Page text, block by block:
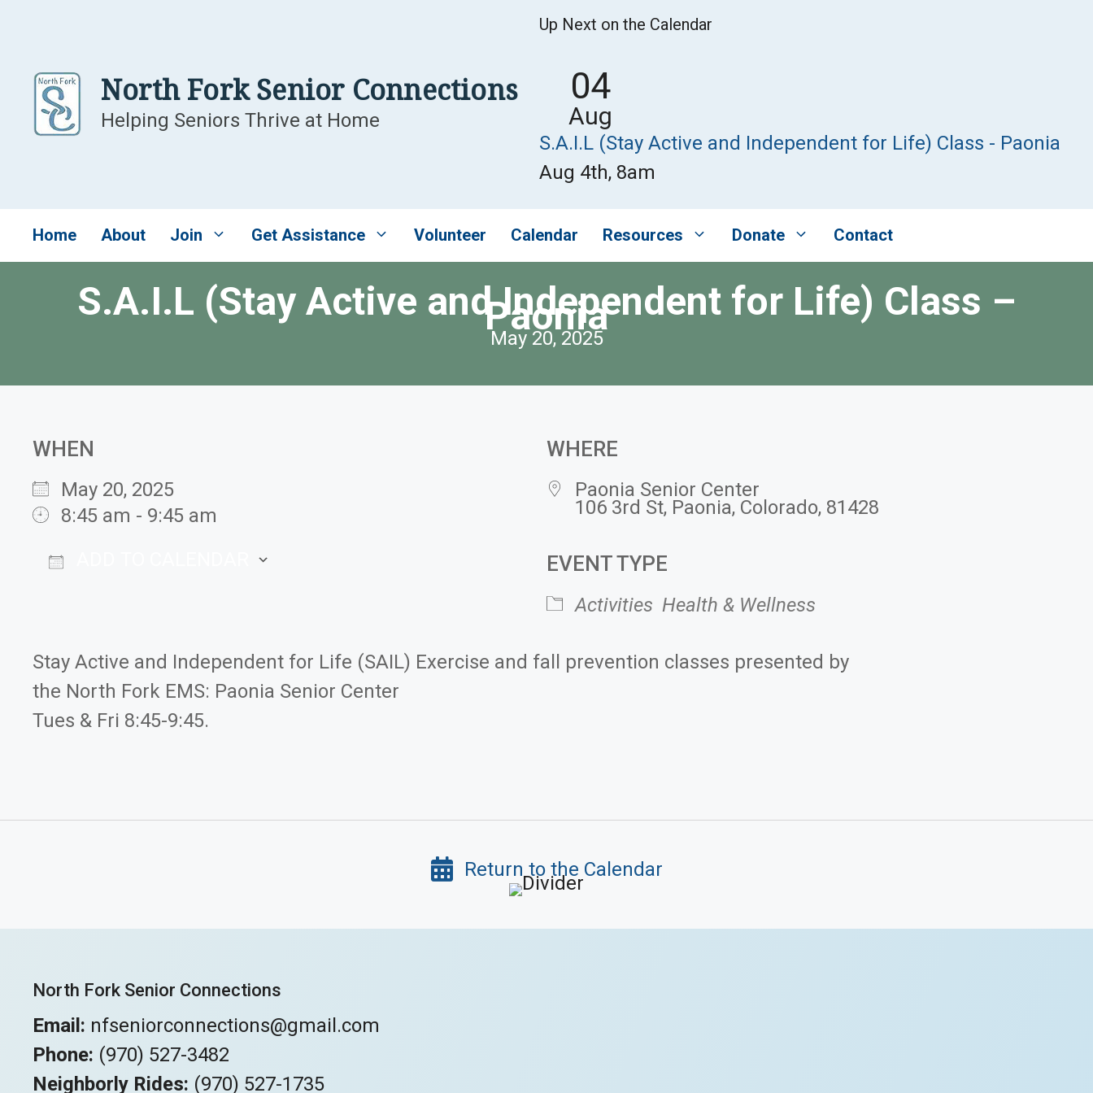
content
North Fork Senior Connections
Helping Seniors Thrive at Home
Up Next on the Calendar
04
Aug
S.A.I.L (Stay Active and Independent for Life) Class - Paonia
Aug 4th, 8am
Home About Join Get Assistance Volunteer Calendar Resources Donate Contact
S.A.I.L (Stay Active and Independent for Life) Class –
Paonia
May 20, 2025
WHEN
May 20, 2025
8:45 am - 9:45 am
iCalendar
WHERE
Paonia Senior Center
106 3rd St, Paonia, Colorado, 81428
EVENT TYPE
Activities Health & Wellness
Stay Active and Independent for Life (SAIL) Exercise and fall prevention classes presented by
the North Fork EMS: Paonia Senior Center
Tues & Fri 8:45-9:45.
Return to the Calendar
North Fork Senior Connections
Email: nfseniorconnections@gmail.com
Phone: (970) 527-3482
Neighborly Rides: (970) 527-1735